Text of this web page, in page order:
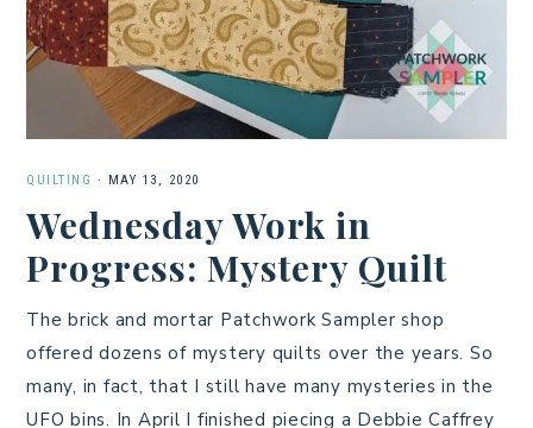
QUILTING · MAY 13, 2020
Wednesday Work in
Progress: Mystery Quilt
The brick and mortar Patchwork Sampler shop
offered dozens of mystery quilts over the years. So
many, in fact, that I still have many mysteries in the
UFO bins. In April I finished piecing a Debbie Caffrey